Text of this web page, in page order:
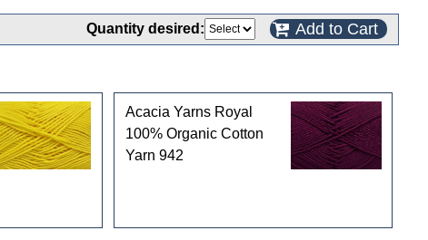
Quantity desired: Add to Cart
Acacia Yarns Royal
100% Organic Cotton
Yarn 942